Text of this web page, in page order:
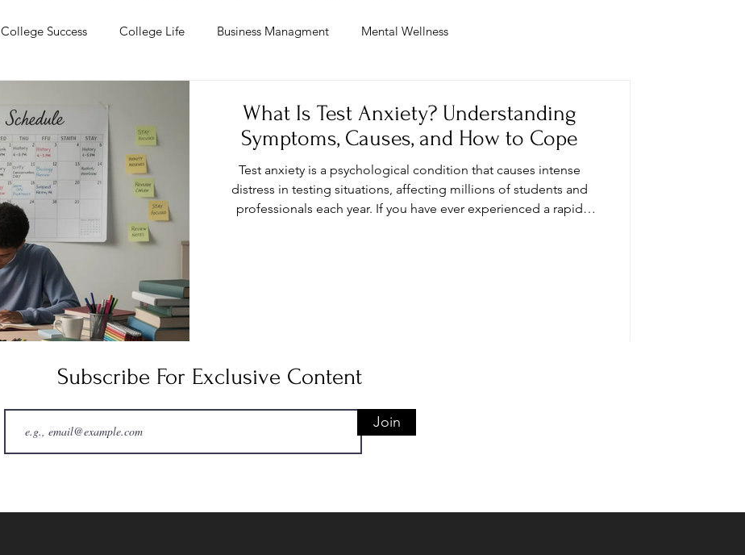
College Success College Life Business Managment Mental Wellness
What Is Test Anxiety? Understanding
Symptoms, Causes, and How to Cope
Test anxiety is a psychological condition that causes intense
distress in testing situations, affecting millions of students and
professionals each year. If you have ever experienced a rapid
Subscribe For Exclusive Content
Join